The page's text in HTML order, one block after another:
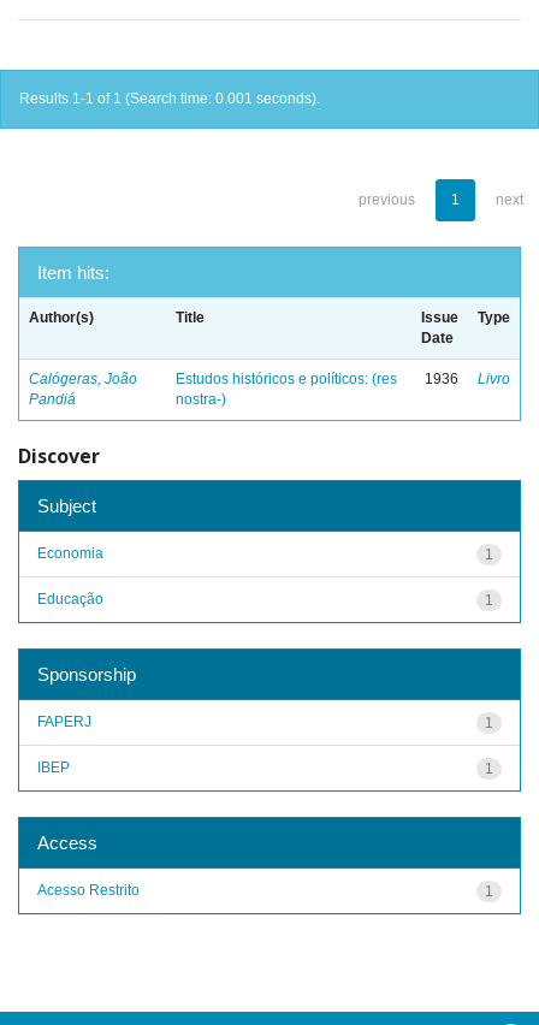
Results 1-1 of 1 (Search time: 0.001 seconds).
previous 1 next
Item hits:
Author(s) Title
Issue
Date
Type
Calógeras, João
Pandiá
Estudos históricos e políticos: (res
nostra-)
1936 Livro
Discover
Subject
1
Economia
1
Educação
Sponsorship
1
FAPERJ
1
IBEP
Access
1
Acesso Restrito